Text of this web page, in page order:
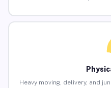
Heavy moving, delivery, and